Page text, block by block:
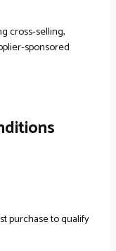
cross-selling,
sponsored
purchase to qualify